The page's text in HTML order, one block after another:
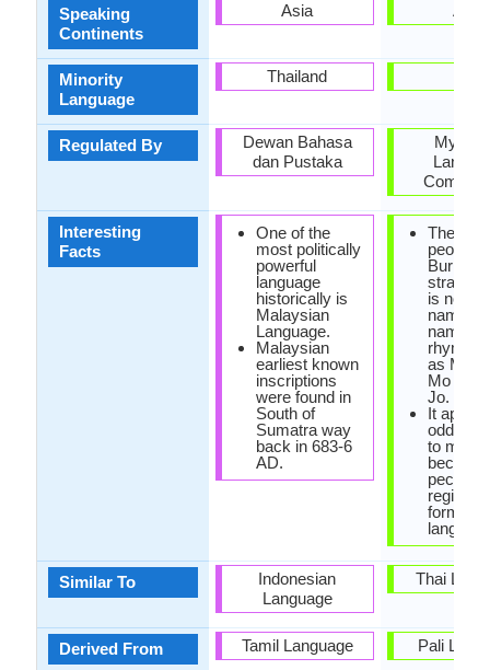
Speaking
Continents
Minority
Language
Regulated By
Interesting
Facts
Similar To
Derived From
Asia
Thailand
Dewan Bahasa
dan Pustaka
One of the
most politically
powerful
language
historically is
Malaysian
Language.
Malaysian
earliest known
inscriptions
were found in
South of
Sumatra way
back in 683-6
AD.
Indonesian
Language
Tamil Language
Asia
The
people in
strange.
is no last
name,
name is
rhymed
as Ming
Mo Mo
Jo.
It
odd
to many
peculiar
register,
form as
Thai
Pali